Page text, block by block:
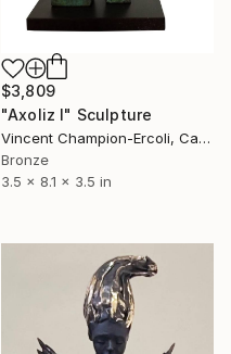
$3,809
"Axoliz I" Sculpture
Vincent Champion-Ercoli, Canada
Bronze
3.5 x 8.1 x 3.5 in